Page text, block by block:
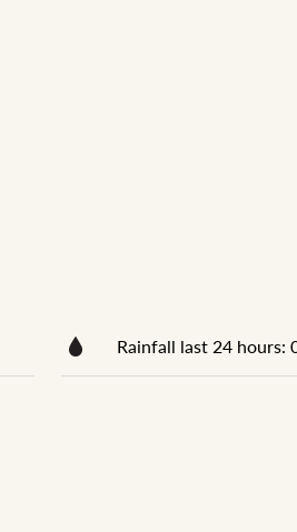
Rainfall last 24 hours: